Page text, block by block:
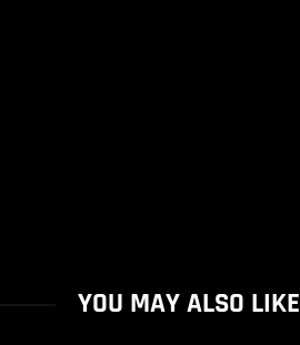
YOU MAY ALSO LIKE